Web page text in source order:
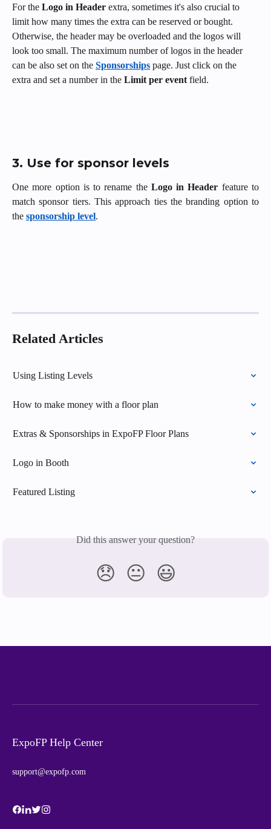
For the Logo in Header extra, sometimes it's also crucial to
limit how many times the extra can be reserved or bought.
Otherwise, the header may be overloaded and the logos will
look too small. The maximum number of logos in the header
can be also set on the Sponsorships page. Just click on the
extra and set a number in the Limit per event field.
3. Use for sponsor levels
One more option is to rename the Logo in Header feature to
match sponsor tiers. This approach ties the branding option to
the sponsorship level.
Related Articles
Using Listing Levels
How to make money with a floor plan
Extras & Sponsorships in ExpoFP Floor Plans
Logo in Booth
Featured Listing
Did this answer your question?
😞 😐 😃
ExpoFP Help Center
support@expofp.com